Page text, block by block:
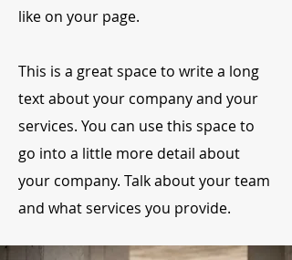
like on your page.
This is a great space to write a long
text about your company and your
services. You can use this space to
go into a little more detail about
your company. Talk about your team
and what services you provide.